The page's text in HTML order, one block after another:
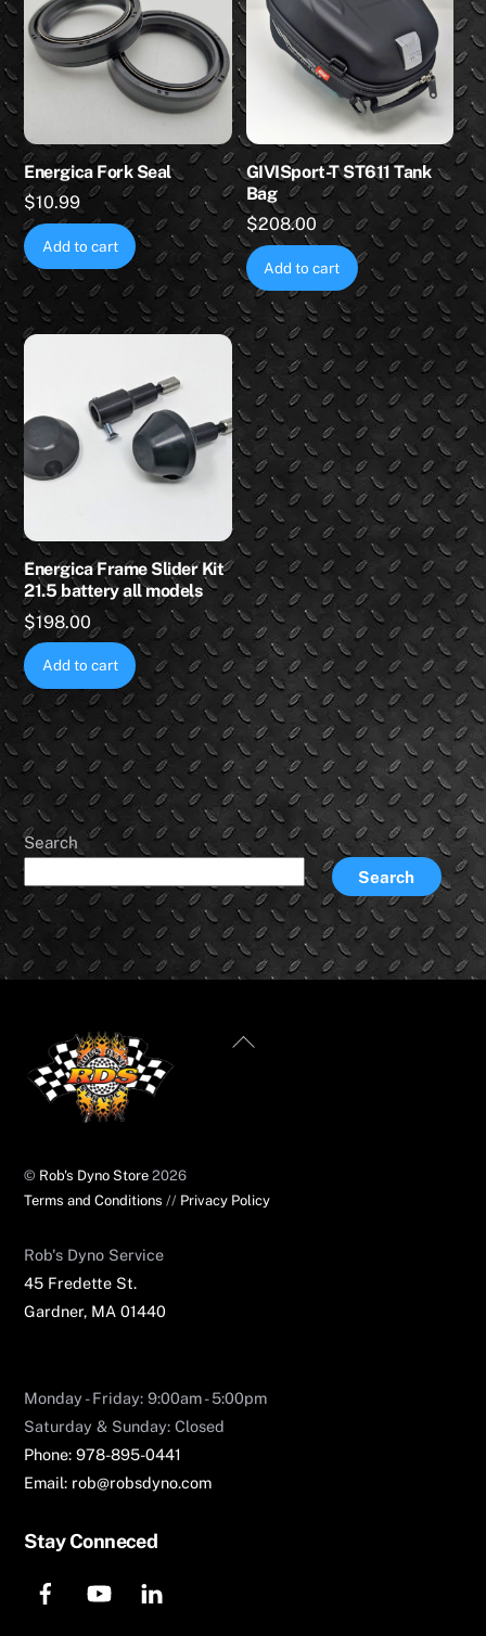
Energica Fork Seal
$10.99
Add to cart
GIVISport-T ST611 Tank
Bag
$208.00
Add to cart
Energica Frame Slider Kit
21.5 battery all models
$198.00
Add to cart
Search
Search
Back
© Rob's Dyno Store 2026
Terms and Conditions // Privacy Policy
Rob's Dyno Service​
45 Fredette St.
Gardner, MA 01440
Monday - Friday: 9:00am - 5:00pm
Saturday & Sunday: Closed
Phone: 978-895-0441
Email: rob@robsdyno.com
Stay Conneced